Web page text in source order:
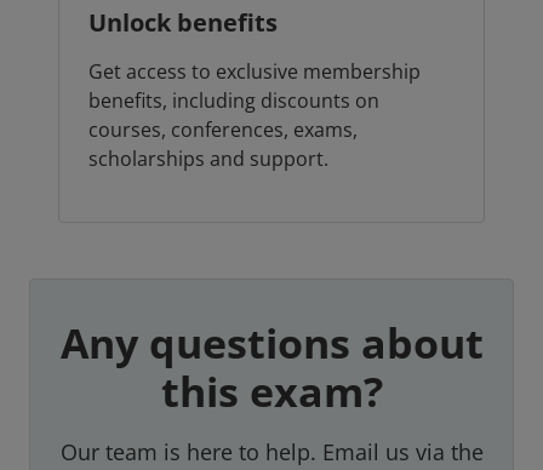
Unlock benefits
Get access to exclusive membership
benefits, including discounts on
courses, conferences, exams,
scholarships and support.
Any questions about
this exam?
Our team is here to help. Email us via the